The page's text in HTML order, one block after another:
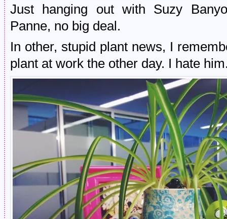
Just hanging out with Suzy
Panne, no big deal.
In other, stupid plant news, I
plant at work the other day. I hate